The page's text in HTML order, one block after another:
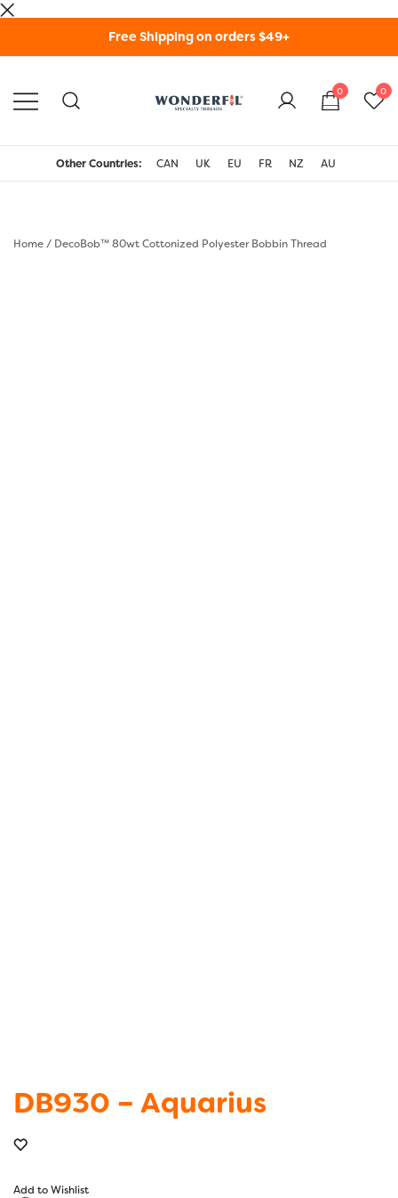
Free Shipping on orders $49+
Threads USA
0 0
Other Countries: CAN UK EU FR NZ AU
Home/ DecoBob™ 80wt Cottonized Polyester Bobbin Thread
DB930 – Aquarius
Add to Wishlist